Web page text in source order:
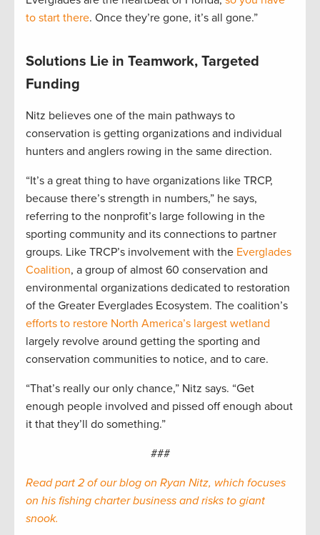
to start there. Once they’re gone, it’s all gone.”
Solutions Lie in Teamwork, Targeted
Funding
Nitz believes one of the main pathways to
conservation is getting organizations and individual
hunters and anglers rowing in the same direction.
“It’s a great thing to have organizations like TRCP,
because there’s strength in numbers,” he says,
referring to the nonprofit’s large following in the
sporting community and its connections to partner
groups. Like TRCP’s involvement with the Everglades
Coalition, a group of almost 60 conservation and
environmental organizations dedicated to restoration
of the Greater Everglades Ecosystem. The coalition’s
efforts to restore North America’s largest wetland
largely revolve around getting the sporting and
conservation communities to notice, and to care.
“That’s really our only chance,” Nitz says. “Get
enough people involved and pissed off enough about
it that they’ll do something.”
###
Read part 2 of our blog on Ryan Nitz, which focuses
on his fishing charter business and risks to giant
snook.